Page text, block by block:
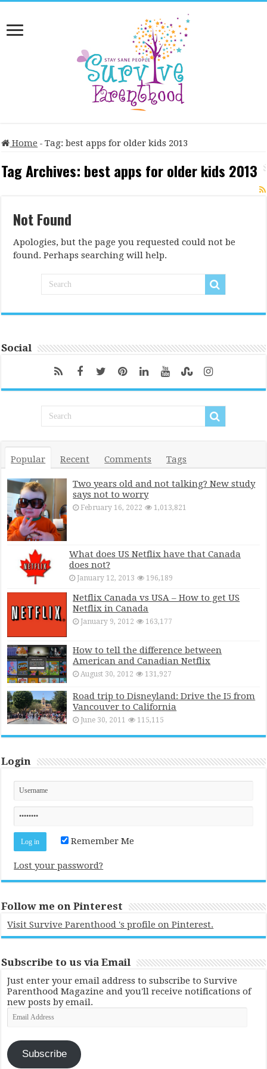
Home - Tag:best apps for older kids 2013
Tag Archives: best apps for older kids 2013
Not Found
Apologies, but the page you requested could not be
found. Perhaps searching will help.
Social
Popular Recent Comments Tags
Two years old and not talking? New study
says not to worry
February 16, 2022 1,013,821
What does US Netflix have that Canada
does not?
January 12, 2013 196,189
Netflix Canada vs USA – How to get US
Netflix in Canada
January 9, 2012 163,177
How to tell the difference between
American and Canadian Netflix
August 30, 2012 131,927
Road trip to Disneyland: Drive the I5 from
Vancouver to California
June 30, 2011 115,115
Login
Remember Me
Lost your password?
Follow me on Pinterest
Visit Survive Parenthood 's profile on Pinterest.
Subscribe to us via Email
Just enter your email address to subscribe to Survive
Parenthood Magazine and you'll receive notifications of
new posts by email.
Email
Address
Subscribe